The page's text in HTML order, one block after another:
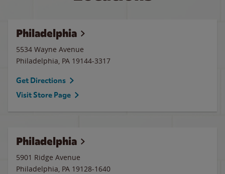
Philadelphia
5534 Wayne Avenue
Philadelphia, PA 19144-3317
Get Directions
Visit Store Page
Philadelphia
5901 Ridge Avenue
Philadelphia, PA 19128-1640